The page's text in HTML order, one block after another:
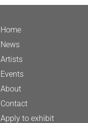
Home
News
Artists
Events
About
Contact
Apply to exhibit